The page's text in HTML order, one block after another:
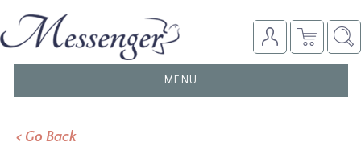
TOGGLE
NAVIGATION
MENU
< Go Back